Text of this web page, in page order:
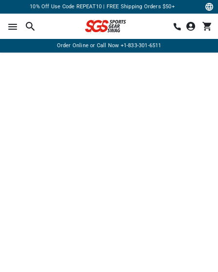
10% Off Use Code REPEAT10 | FREE Shipping Orders $50+
Order Online or Call Now +1-833-301-6511